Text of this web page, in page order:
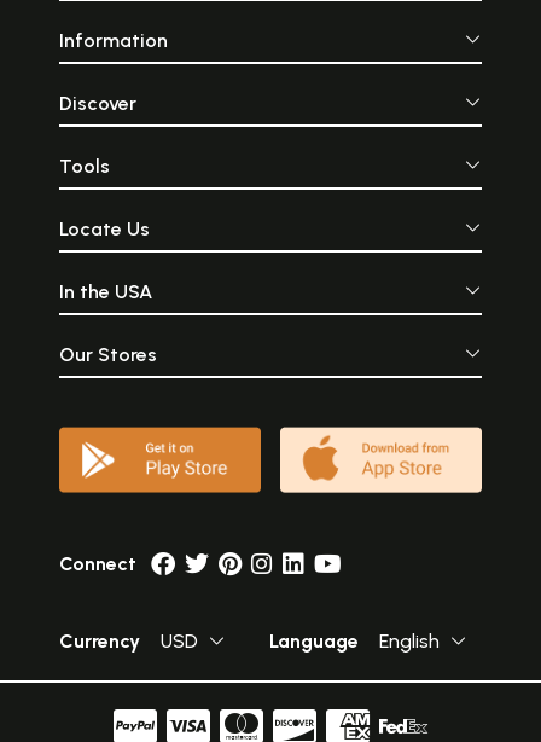
Information
Discover
Tools
Locate Us
In the USA
Our Stores
Connect
Currency USD Language English